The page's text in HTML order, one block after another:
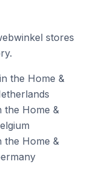
stores
the Home &
the Home &
the Home &